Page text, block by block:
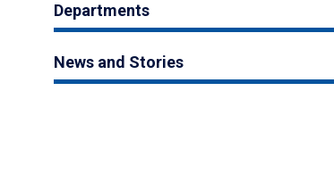
Departments
News and Stories